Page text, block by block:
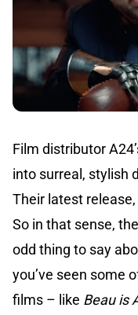
Film distributor
into surreal, stylish
Their latest release,
So in that sense,
odd thing to say
you’ve seen some
films – like Beau is